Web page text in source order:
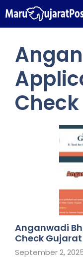
to
content
Check
Anganwadi
Check
September 2,